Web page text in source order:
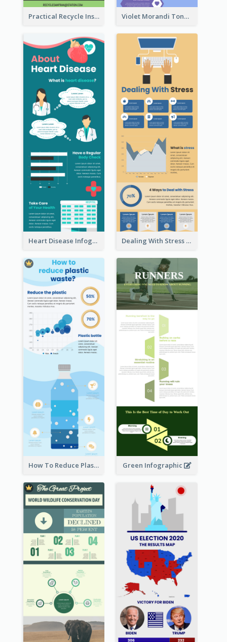
Practical Recycle Instruction Infographic Design Ideas Violet Morandi Tone Informative Infographics Design
Heart Disease Infographic Dealing With Stress Infographic
How To Reduce Plastic Waste Infographic Green Infographic